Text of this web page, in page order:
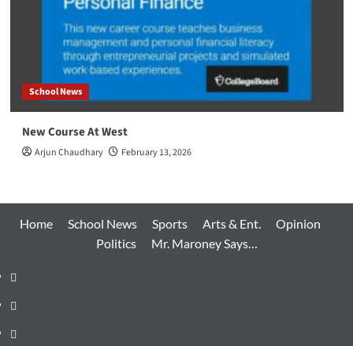
School News
New Course At West
Arjun Chaudhary February 13, 2026
Home School News Sports Arts & Ent.
Opinion
Politics
Mr. Maroney Says…
Home
School
News
Sports